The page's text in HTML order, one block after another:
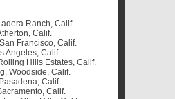
Ranch, Calif.
Calif.
Francisco, Calif.
Angeles, Calif.
Hills Estates, Calif.
Woodside, Calif.
Calif.
Calif.